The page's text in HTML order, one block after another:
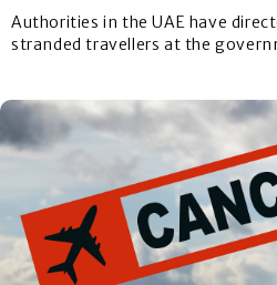
Authorities in the UAE have
stranded travellers at the